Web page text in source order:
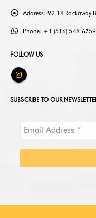
Address: 92-18 Rockaway
Phone: +1 (516) 548-6759
FOLLOW US
SUBSCRIBE TO OUR